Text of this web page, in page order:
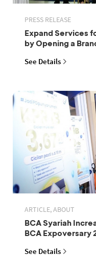
PRESS RELEASE
Expand Services
by Opening a
See Details
ARTICLE, ABOUT
BCA Syariah
BCA Expoversary
See Details